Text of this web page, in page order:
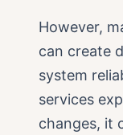
However,
can create
system
services
changes, it